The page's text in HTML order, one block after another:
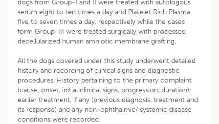
dogs from Group-I and II were treated with autologous
serum eight to ten times a day and Platelet Rich Plasma
five to seven times a day, respectively while the cases
form Group-III were treated surgically with processed
decellularized human amniotic membrane grafting.
All the dogs covered under this study underwent detailed
history and recording of clinical signs and diagnostic
procedures. History pertaining to the primary complaint
(cause, onset, initial clinical signs, progression, duration);
earlier treatment, if any (previous diagnosis, treatment and
its response) and any non-ophthalmic/ systemic disease
conditions were recorded.